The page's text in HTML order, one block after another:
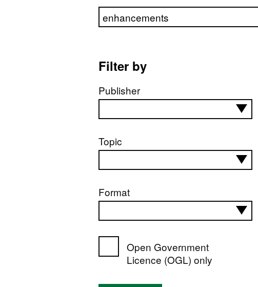
Search directory
Filter by
Publisher
Topic
Format
Open Government
Licence (OGL) only